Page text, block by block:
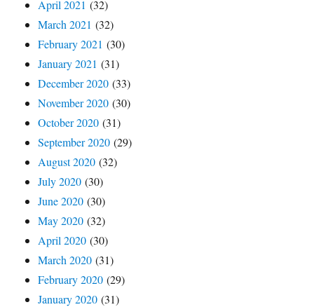
April 2021 (32)
March 2021 (32)
February 2021 (30)
January 2021 (31)
December 2020 (33)
November 2020 (30)
October 2020 (31)
September 2020 (29)
August 2020 (32)
July 2020 (30)
June 2020 (30)
May 2020 (32)
April 2020 (30)
March 2020 (31)
February 2020 (29)
January 2020 (31)